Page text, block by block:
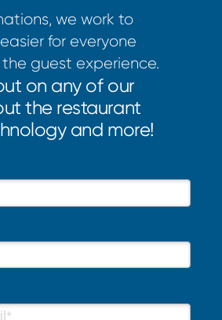
we work to
for everyone
guest experience.
on any of our
the restaurant
and more!